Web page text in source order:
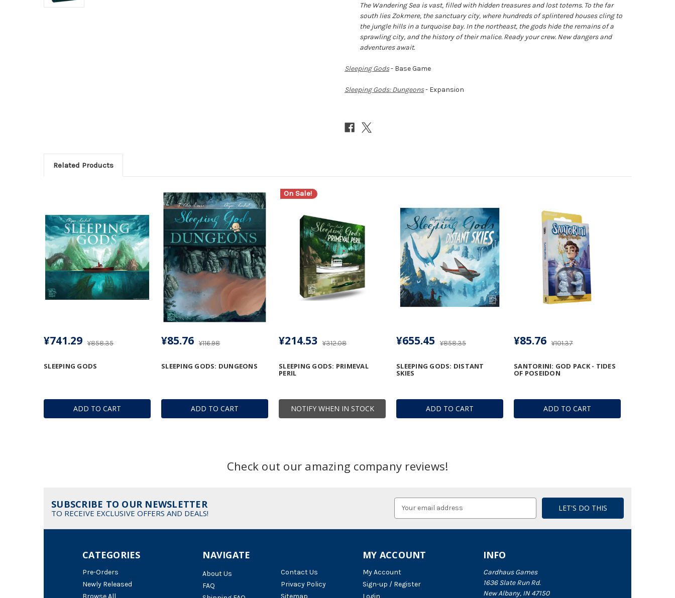
The Wandering Sea is vast, filled with hidden treasures and lost totems. To the far
south lies Zokmere, the sanctuary city, where hundreds of splintered houses cling to
the jungle hills in a turquoise bay. In the northeast, the gods hide the remains of a
sprawling city, and the history of their malice. Ready your crew. New dangers and
adventures await.
Sleeping Gods- Base Game
Sleeping Gods: Dungeons- Expansion
Related Products
ADD TO CART
SLEEPING GODS
¥858.35
¥741.29
ADD TO CART
SLEEPING GODS: DUNGEONS
¥116.98
¥85.76
On Sale!
NOTIFY WHEN IN STOCK
SLEEPING GODS: PRIMEVAL
PERIL
¥312.08
¥214.53
ADD TO CART
SLEEPING GODS: DISTANT
SKIES
¥858.35
¥655.45
ADD TO CART
SANTORINI: GOD PACK - TIDES
OF POSEIDON
¥101.37
¥85.76
Check out our amazing company reviews!
SUBSCRIBE TO OUR NEWSLETTER
TO RECEIVE EXCLUSIVE OFFERS AND DEALS!
NAVIGATE
About Us
FAQ
Contact Us
Privacy Policy
Sitemap
CATEGORIES
Pre-Orders
Newly Released
Browse All
INFO
Cardhaus Games
1636 Slate Run Rd.
New Albany, IN 47150
MY ACCOUNT
My Account
Sign-up / Register
Login